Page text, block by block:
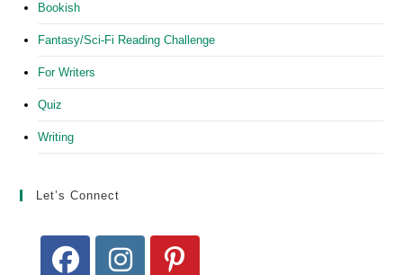
Bookish
Fantasy/Sci-Fi Reading Challenge
For Writers
Quiz
Writing
Let’s Connect